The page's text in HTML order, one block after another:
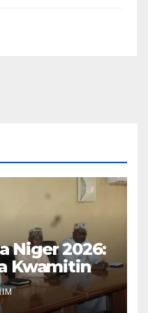
Niger 2026:
Kwamitin